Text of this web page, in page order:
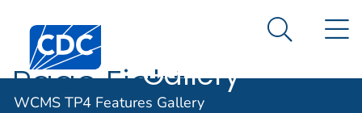
An official website of the United States government
Here's how you know
Centers for Disease Control and Prevention. CDC
WCMS TP4
Gallery
Search
WCMS TP4 Features Gallery
Page Eight